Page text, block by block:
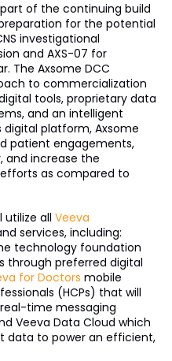
of the continuing build
for the potential
investigational
and AXS-07 for
The Axsome DCC
to commercialization
tools, proprietary data
and an intelligent
platform, Axsome
patient engagements,
and increase the
as compared to
utilize all Veeva
services, including:
technology foundation
through preferred digital
for Doctors mobile
(HCPs) that will
time messaging
Veeva Data Cloud which
data to power an efficient,